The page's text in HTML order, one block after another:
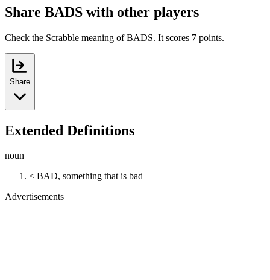
Share BADS with other players
Check the Scrabble meaning of BADS. It scores 7 points.
Share
Extended Definitions
noun
< BAD, something that is bad
Advertisements